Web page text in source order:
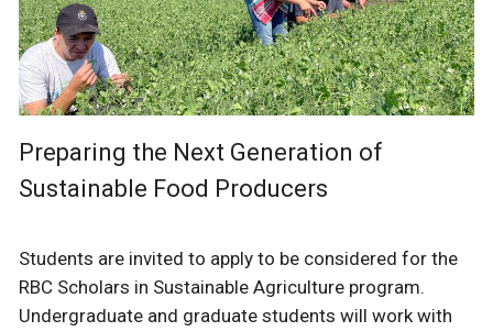
Preparing the Next Generation of
Sustainable Food Producers
Students are invited to apply to be considered for the
RBC Scholars in Sustainable Agriculture program.
Undergraduate and graduate students will work with